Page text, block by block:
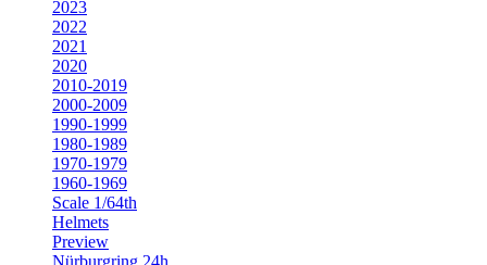
2023
2022
2021
2020
2010-2019
2000-2009
1990-1999
1980-1989
1970-1979
1960-1969
Scale 1/64th
Helmets
Preview
Nürburgring 24h